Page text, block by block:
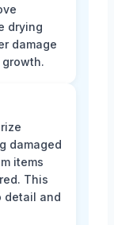
drying
damage
damaged
items
This
detail and